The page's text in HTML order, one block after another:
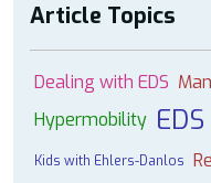
Article Topics
Dealing with EDS
Hypermobility EDS
Kids with Ehlers-Danlos